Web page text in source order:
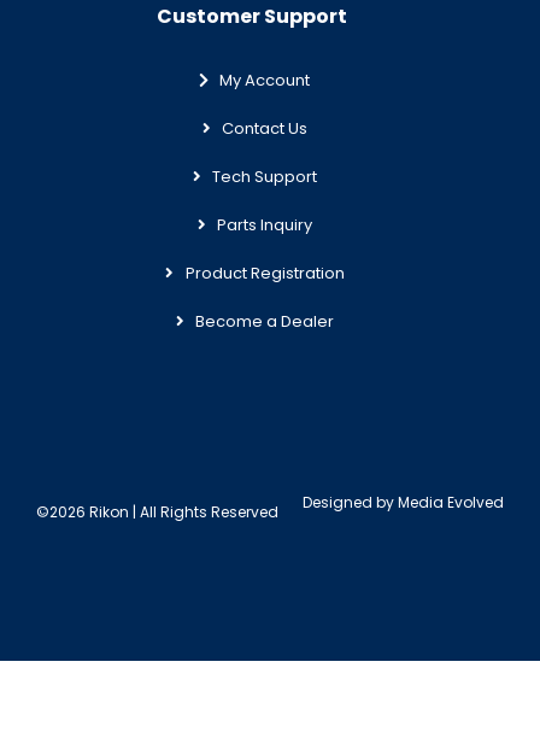
Customer Support
My Account
Contact Us
Tech Support
Parts Inquiry
Product Registration
Become a Dealer
©2026 Rikon | All Rights Reserved Designed byMedia Evolved